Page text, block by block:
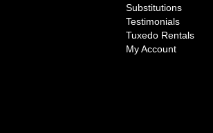
Substitutions
Testimonials
Tuxedo Rentals
My Account